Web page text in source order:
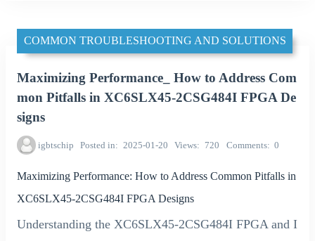
COMMON TROUBLESHOOTING AND SOLUTIONS
Maximizing Performance_ How to Address Com
mon Pitfalls in XC6SLX45-2CSG484I FPGA De
signs
igbtschip Posted in 2025-01-20 Views 720 Comments 0
Maximizing Performance: How to Address Common Pitfalls in
XC6SLX45-2CSG484I FPGA Designs
Understanding the XC6SLX45-2CSG484I FPGA and I